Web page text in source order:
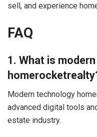
sell, and experience
FAQ
1. What is
Modern technology
advanced digital tools
estate industry.